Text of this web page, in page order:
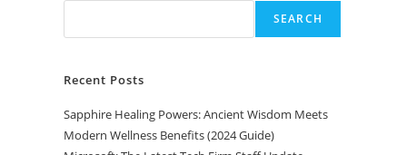
SEARCH
Recent Posts
Sapphire Healing Powers: Ancient Wisdom Meets
Modern Wellness Benefits (2024 Guide)